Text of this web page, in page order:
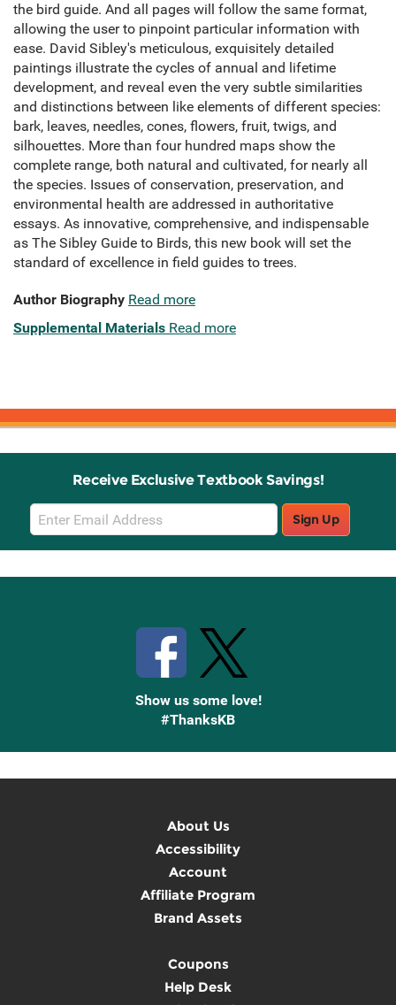
the bird guide. And all pages will follow the same format,
allowing the user to pinpoint particular information with
ease. David Sibley's meticulous, exquisitely detailed
paintings illustrate the cycles of annual and lifetime
development, and reveal even the very subtle similarities
and distinctions between like elements of different species:
bark, leaves, needles, cones, flowers, fruit, twigs, and
silhouettes. More than four hundred maps show the
complete range, both natural and cultivated, for nearly all
the species. Issues of conservation, preservation, and
environmental health are addressed in authoritative
essays. As innovative, comprehensive, and indispensable
as The Sibley Guide to Birds, this new book will set the
standard of excellence in field guides to trees.
Author Biography Read more
Supplemental Materials Read more
Receive Exclusive Textbook Savings!
Email
Sign
Up
Sign Up
Show us some love!
#ThanksKB
About Us
Accessibility
Account
Affiliate Program
Brand Assets
Coupons
Help Desk